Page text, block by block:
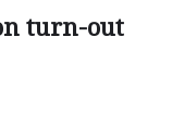
turn-out